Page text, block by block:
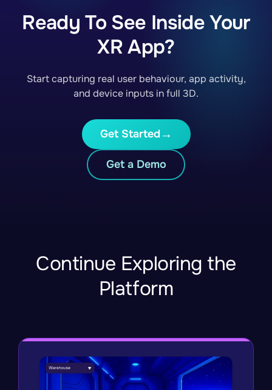
Ready To See Inside Your
XR App?
Start capturing real user behaviour, app activity,
and device inputs in full 3D.
Get Started
Get a Demo
Continue Exploring the
Platform